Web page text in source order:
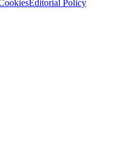
Editorial Policy